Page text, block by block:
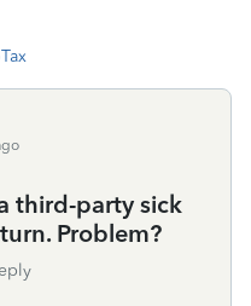
third-party sick
Problem?